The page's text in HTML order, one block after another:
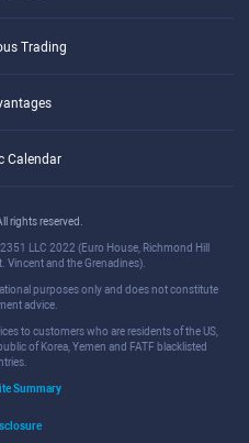
Trading
Calendar
rights reserved.
LLC 2022 (Euro House, Richmond Hill
Vincent and the Grenadines).
purposes only and does not constitute
advice.
to customers who are residents of the US,
of Korea, Yemen and FATF blacklisted
Summary